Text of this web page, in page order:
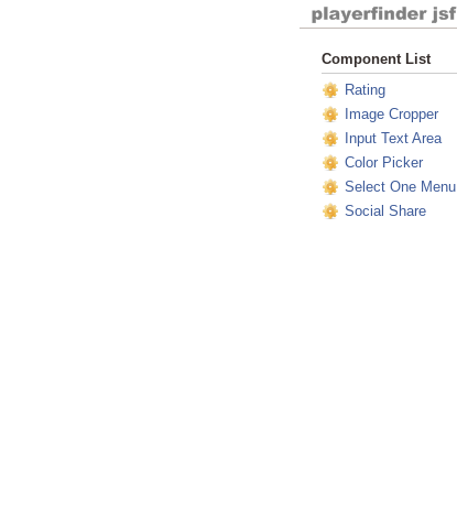
Component List
Rating
Image Cropper
Input Text Area
Color Picker
Select One Menu
Social Share